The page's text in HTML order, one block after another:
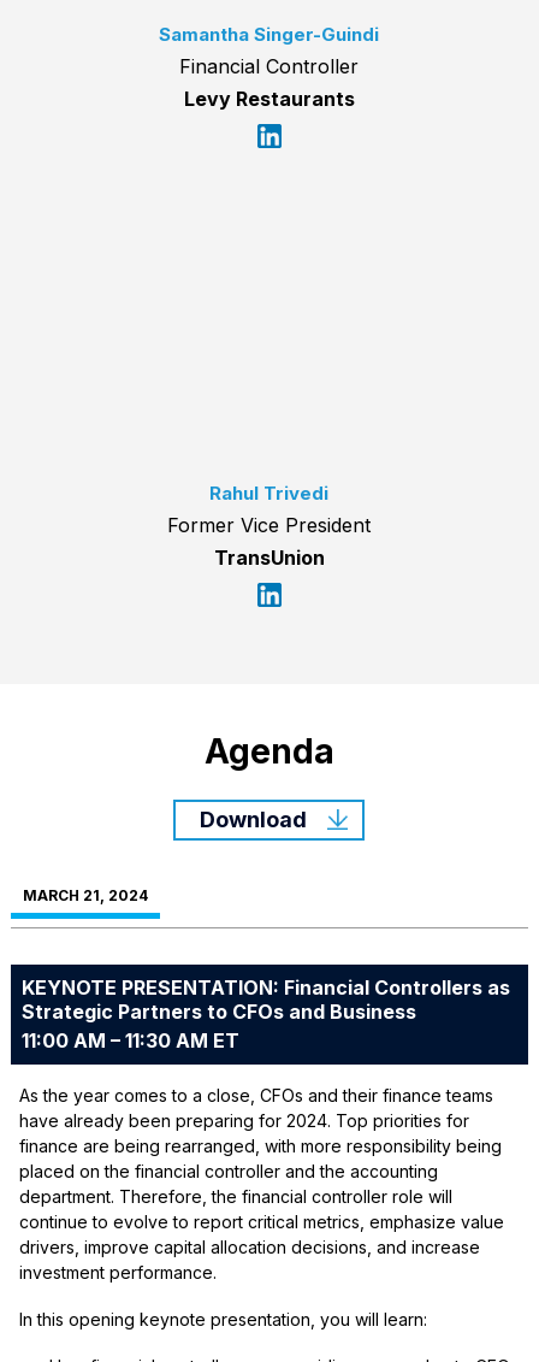
Samantha Singer-Guindi
Financial Controller
Levy Restaurants
Rahul Trivedi
Former Vice President
TransUnion
Agenda
Download
MARCH 21, 2024
KEYNOTE PRESENTATION: Financial Controllers as
Strategic Partners to CFOs and Business
11:00 AM – 11:30 AM ET
As the year comes to a close, CFOs and their finance teams
have already been preparing for 2024. Top priorities for
finance are being rearranged, with more responsibility being
placed on the financial controller and the accounting
department. Therefore, the financial controller role will
continue to evolve to report critical metrics, emphasize value
drivers, improve capital allocation decisions, and increase
investment performance.
In this opening keynote presentation, you will learn: